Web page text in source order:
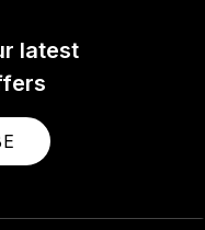
latest